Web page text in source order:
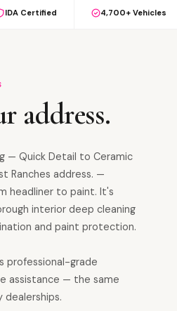
IDA Certified 4,700+ Vehicles
address.
— Quick Detail to Ceramic
Ranches address. —
headliner to paint. It's
interior deep cleaning
and paint protection.
professional-grade
assistance — the same
dealerships.